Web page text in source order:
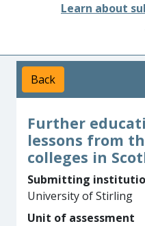
Learn about
Back
Further
lessons from
colleges in
Submitting
University of Stirling
Unit of assessment